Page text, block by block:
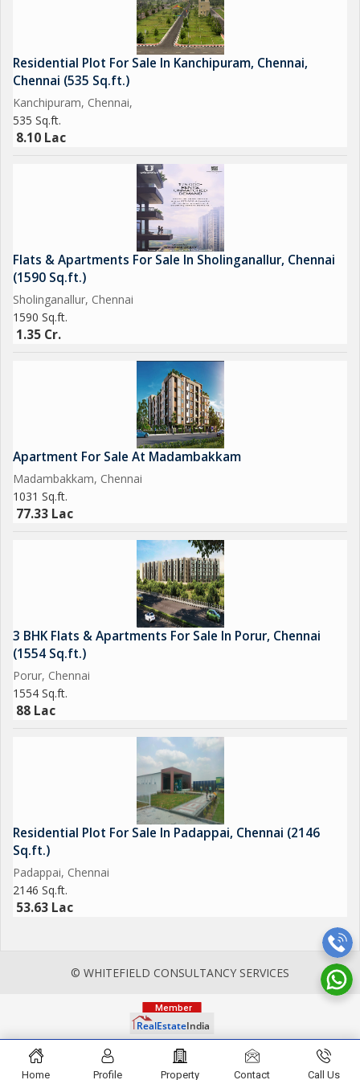
Residential Plot For Sale In Kanchipuram, Chennai,
Chennai (535 Sq.ft.)
Kanchipuram, Chennai,
535 Sq.ft.
8.10 Lac
Flats & Apartments For Sale In Sholinganallur, Chennai
(1590 Sq.ft.)
Sholinganallur, Chennai
1590 Sq.ft.
1.35 Cr.
Apartment For Sale At Madambakkam
Madambakkam, Chennai
1031 Sq.ft.
77.33 Lac
3 BHK Flats & Apartments For Sale In Porur, Chennai
(1554 Sq.ft.)
Porur, Chennai
1554 Sq.ft.
88 Lac
Residential Plot For Sale In Padappai, Chennai (2146
Sq.ft.)
Padappai, Chennai
2146 Sq.ft.
53.63 Lac
© WHITEFIELD CONSULTANCY SERVICES
Home Profile Property Contact Call Us